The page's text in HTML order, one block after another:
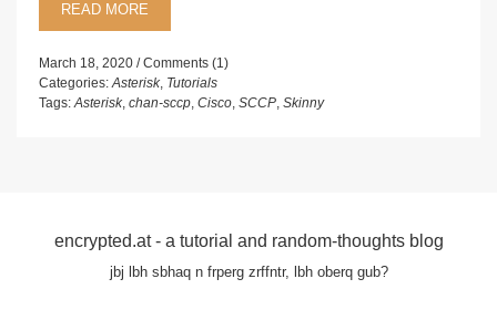
READ MORE
March 18, 2020
Comments (1)
Categories: Asterisk, Tutorials
Tags: Asterisk, chan-sccp, Cisco, SCCP, Skinny
encrypted.at - a tutorial and random-thoughts blog
jbj lbh sbhaq n frperg zrffntr, lbh oberq gub?